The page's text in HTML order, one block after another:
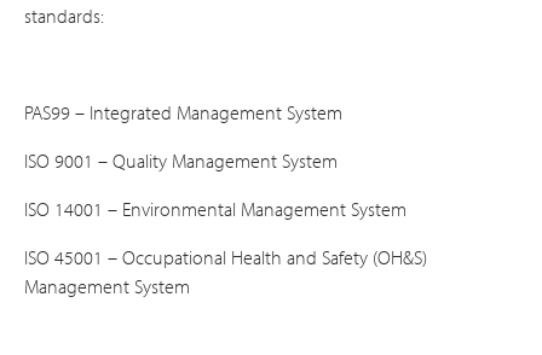
standards:
PAS99 – Integrated Management System
ISO 9001 – Quality Management System
ISO 14001 – Environmental Management System
ISO 45001 – Occupational Health and Safety (OH&S)
Management System